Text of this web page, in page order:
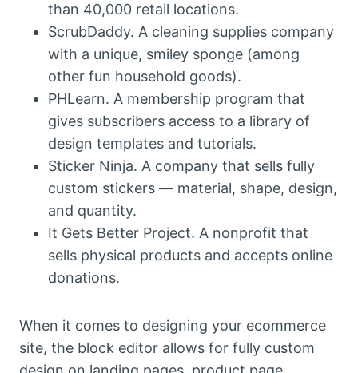
than 40,000 retail locations.
ScrubDaddy. A cleaning supplies company
with a unique, smiley sponge (among
other fun household goods).
PHLearn. A membership program that
gives subscribers access to a library of
design templates and tutorials.
Sticker Ninja. A company that sells fully
custom stickers — material, shape, design,
and quantity.
It Gets Better Project. A nonprofit that
sells physical products and accepts online
donations.
When it comes to designing your ecommerce
site, the block editor allows for fully custom